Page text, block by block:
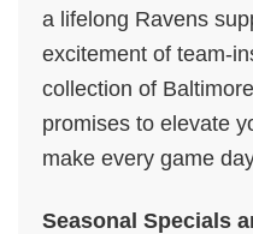
a lifelong Ravens
excitement of team-
collection of
promises to elevate
make every game
Seasonal Specials